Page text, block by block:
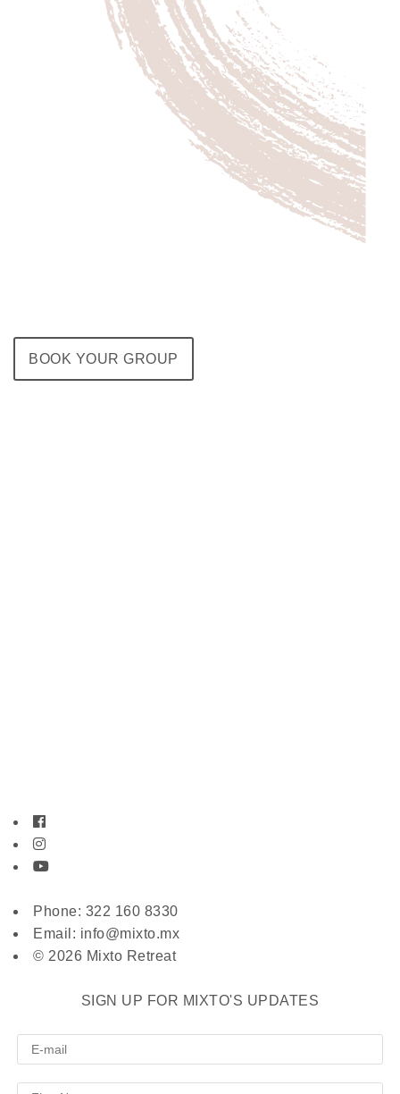
BOOK YOUR GROUP
Phone: 322 160 8330
Email: info@mixto.mx
© 2026 Mixto Retreat
SIGN UP FOR MIXTO'S UPDATES